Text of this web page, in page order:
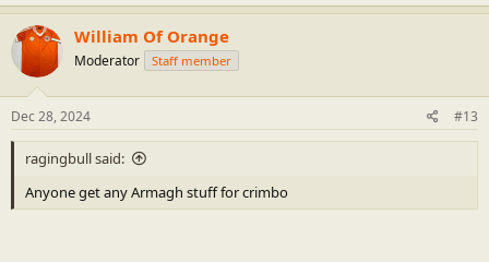
William Of Orange
Moderator Staff member
Dec 28, 2024 #13
ragingbull said:
Anyone get any Armagh stuff for crimbo